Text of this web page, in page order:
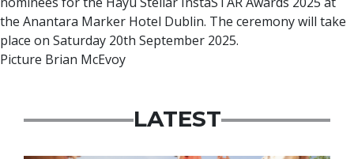
the Anantara Marker Hotel Dublin. The ceremony will take
place on Saturday 20th September 2025.
Picture Brian McEvoy
LATEST